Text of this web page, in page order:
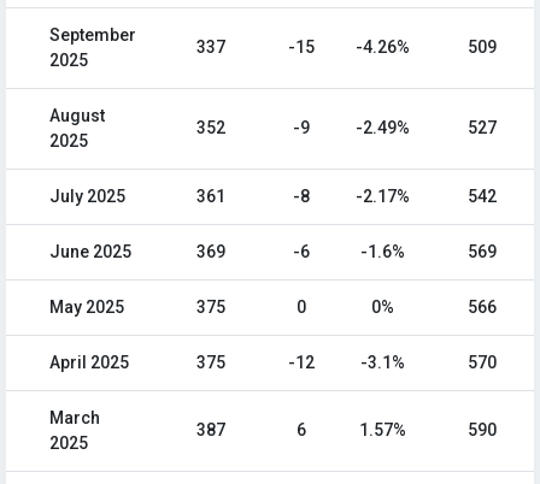
September
2025
337 -15 -4.26% 509
August
2025
352 -9 -2.49% 527
July 2025 361 -8 -2.17% 542
June 2025 369 -6 -1.6% 569
May 2025 375 0 0% 566
April 2025 375 -12 -3.1% 570
March
2025
387 6 1.57% 590